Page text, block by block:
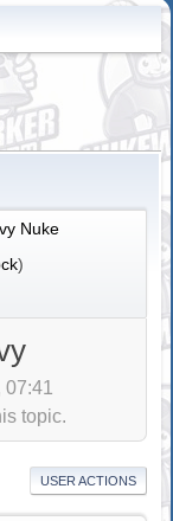
Nuke
)
topic.
USER ACTIONS